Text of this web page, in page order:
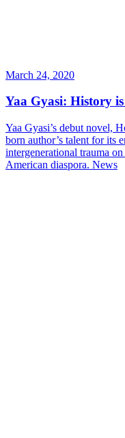
March 24, 2020
Yaa Gyasi: History
Yaa Gyasi’s debut novel,
born author’s talent for its
intergenerational trauma
American diaspora. News